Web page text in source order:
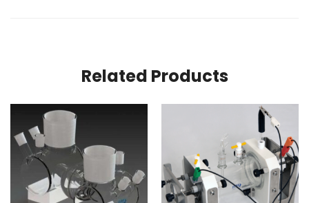
Related Products